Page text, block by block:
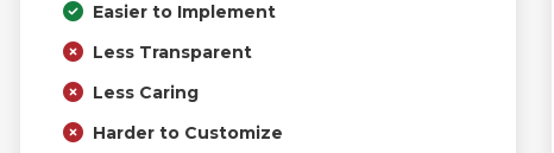
Easier to Implement
Less Transparent
Less Caring
Harder to Customize